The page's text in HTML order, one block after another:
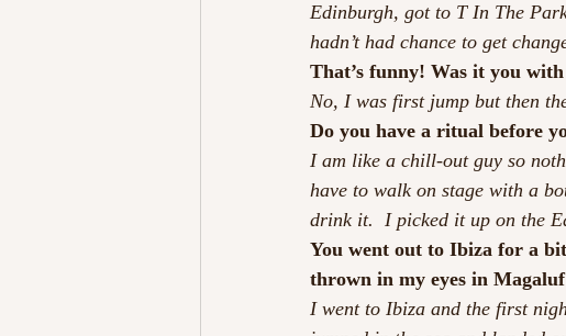
Edinburgh, got to T In The
hadn’t had chance to get
That’s funny! Was it you
No, I was first jump but then
Do you have a ritual before
I am like a chill-out guy so
have to walk on stage with a
drink it.  I picked it up on the
You went out to Ibiza for a
thrown in my eyes in
I went to Ibiza and the first